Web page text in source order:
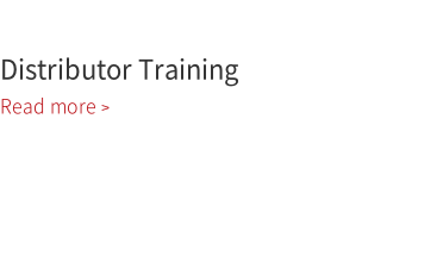
Distributor Training
Read more >